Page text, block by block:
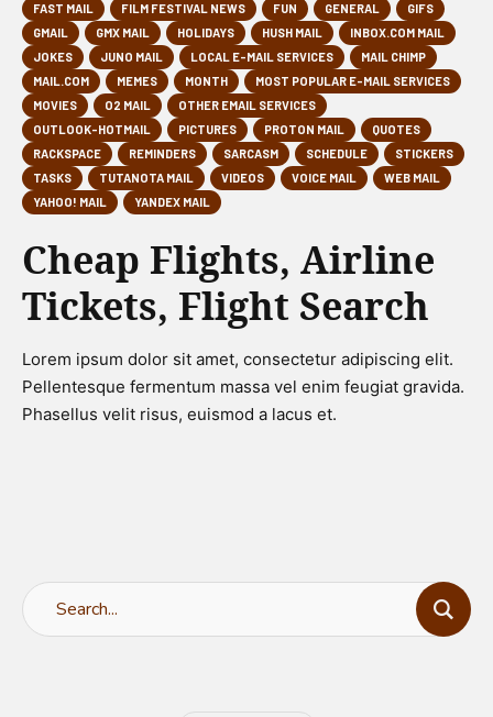
FAST MAIL
FILM FESTIVAL NEWS FUN GENERAL
GIFS
GMAIL
GMX MAIL HOLIDAYS HUSH MAIL
INBOX.COM MAIL
JOKES
JUNO MAIL LOCAL E-MAIL SERVICES
MAIL CHIMP
MAIL.COM
MEMES MONTH
MOST POPULAR E-MAIL SERVICES
MOVIES
O2 MAIL
OTHER EMAIL SERVICES
OUTLOOK-HOTMAIL
PICTURES PROTON MAIL
QUOTES
RACKSPACE
REMINDERS SARCASM SCHEDULE
STICKERS
TASKS
TUTANOTA MAIL VIDEOS VOICE MAIL
WEB MAIL
YAHOO! MAIL
YANDEX MAIL
Cheap Flights, Airline
Tickets, Flight Search
Lorem ipsum dolor sit amet, consectetur adipiscing elit.
Pellentesque fermentum massa vel enim feugiat gravida.
Phasellus velit risus, euismod a lacus et.